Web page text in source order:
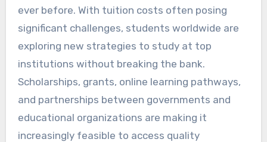
ever before. With tuition costs often posing
significant challenges, students worldwide are
exploring new strategies to study at top
institutions without breaking the bank.
Scholarships, grants, online learning pathways,
and partnerships between governments and
educational organizations are making it
increasingly feasible to access quality